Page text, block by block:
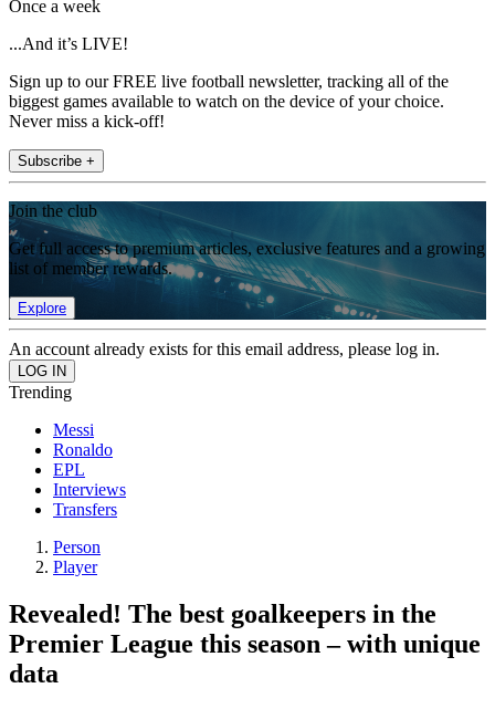
Once a week
...And it’s LIVE!
Sign up to our FREE live football newsletter, tracking all of the
biggest games available to watch on the device of your choice.
Never miss a kick-off!
Subscribe +
Join the club
Get full access to premium articles, exclusive features and a growing
list of member rewards.
Explore
An account already exists for this email address, please log in.
Trending
Messi
Ronaldo
EPL
Interviews
Transfers
Person
Player
Revealed! The best goalkeepers in the
Premier League this season – with unique
data